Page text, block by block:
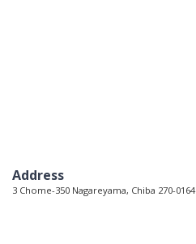
Address
3 Chome-350 Nagareyama, Chiba 270-0164